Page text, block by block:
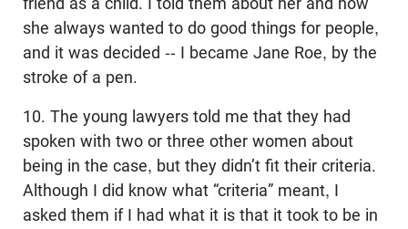
she always wanted to do good things for people,
and it was decided -- I became Jane Roe, by the
stroke of a pen.
10. The young lawyers told me that they had
spoken with two or three other women about
being in the case, but they didn’t fit their criteria.
Although I did know what “criteria” meant, I
asked them if I had what it is that it took to be in